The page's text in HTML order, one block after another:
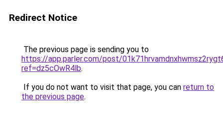
Redirect Notice
The previous page is sending you to
https://app.parler.com/post/
ref=dz5cOwR4lb.
If you do not want to visit that page, you can return to
the previous page.